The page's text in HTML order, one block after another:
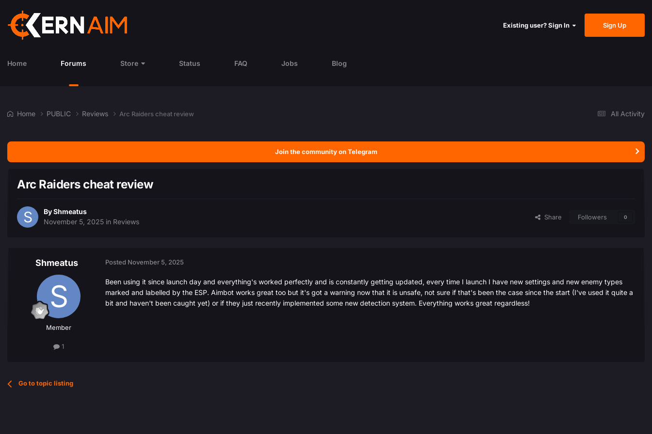
Existing user? Sign In Sign Up
Home Forums Store Status FAQ Jobs Blog
All Activity
Home PUBLIC Reviews Arc Raiders cheat review
Join the community on Telegram
Arc Raiders cheat review
ByShmeatus
November 5, 2025 in Reviews
Share Followers 0
Shmeatus
Member
1
Posted November 5, 2025
Been using it since launch day and everything's worked perfectly and is constantly getting updated, every time I launch I have new settings and new enemy types
marked and labelled by the ESP. Aimbot works great too but it's got a warning now that it is unsafe, not sure if that's been the case since the start (I've used it quite a
bit and haven't been caught yet) or if they just recently implemented some new detection system. Everything works great regardless!
Go to topic listing